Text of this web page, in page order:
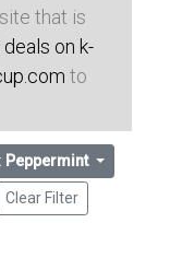
that is
on k-
to
Peppermint
Clear Filter